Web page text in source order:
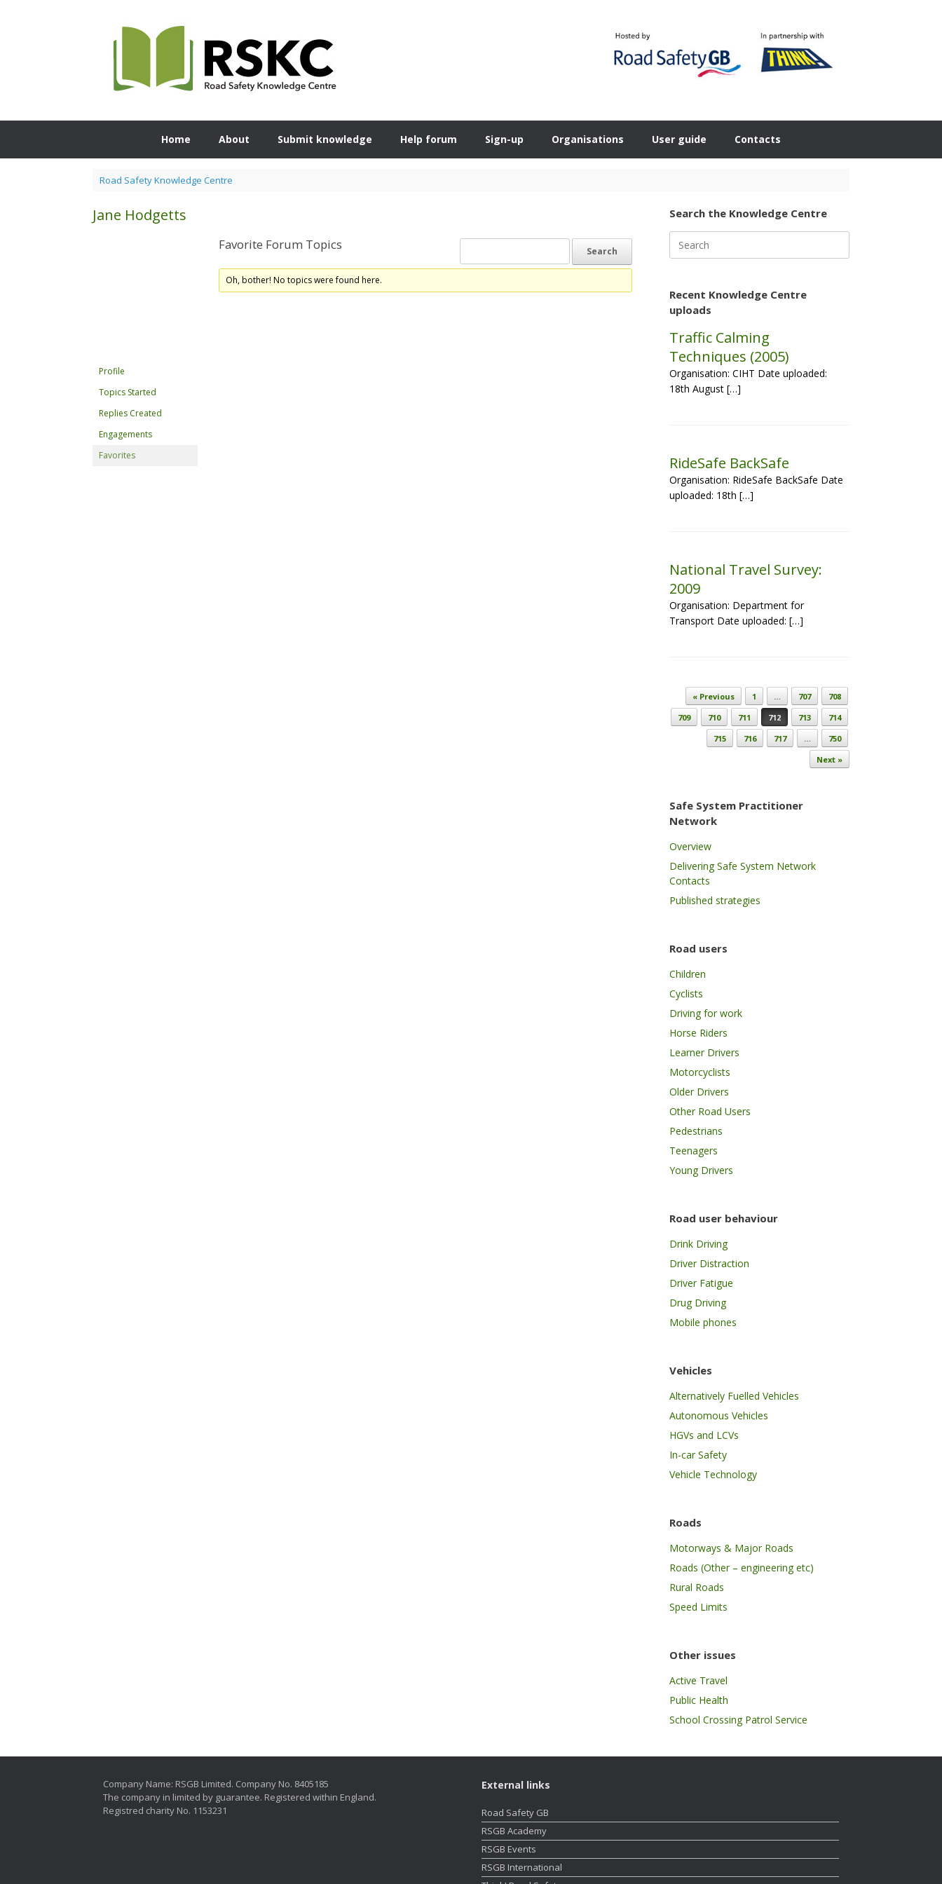
Home About Submit knowledge Help forum Sign-up Organisations User guide Contacts
Road Safety Knowledge Centre
Jane Hodgetts
Profile
Topics Started
Replies Created
Engagements
Favorites
Favorite Forum Topics
Oh, bother! No topics were found here.
Search the Knowledge Centre
for:
Recent Knowledge Centre
uploads
Traffic Calming
Techniques (2005)
Organisation: CIHT Date uploaded:
18th August […]
RideSafe BackSafe
Organisation: RideSafe BackSafe Date
uploaded: 18th […]
National Travel Survey:
2009
Organisation: Department for
Transport Date uploaded: […]
Post navigation
« Previous 1 … 707
708
709
710 711 712 713
714
715
716 717 …
750
Next »
Safe System Practitioner
Network
Overview
Delivering Safe System Network
Contacts
Published strategies
Road users
Children
Cyclists
Driving for work
Horse Riders
Learner Drivers
Motorcyclists
Older Drivers
Other Road Users
Pedestrians
Teenagers
Young Drivers
Road user behaviour
Drink Driving
Driver Distraction
Driver Fatigue
Drug Driving
Mobile phones
Vehicles
Alternatively Fuelled Vehicles
Autonomous Vehicles
HGVs and LCVs
In-car Safety
Vehicle Technology
Roads
Motorways & Major Roads
Roads (Other – engineering etc)
Rural Roads
Speed Limits
Other issues
Active Travel
Public Health
School Crossing Patrol Service
Company Name: RSGB Limited. Company No. 8405185
The company in limited by guarantee. Registered within England.
Registred charity No. 1153231
External links
Road Safety GB
RSGB Academy
RSGB Events
RSGB International